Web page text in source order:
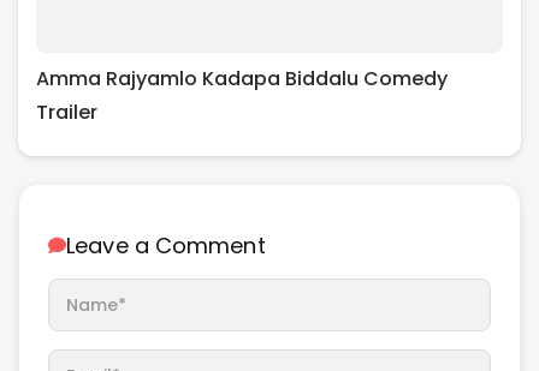
Amma Rajyamlo Kadapa Biddalu Comedy
Trailer
Leave a Comment